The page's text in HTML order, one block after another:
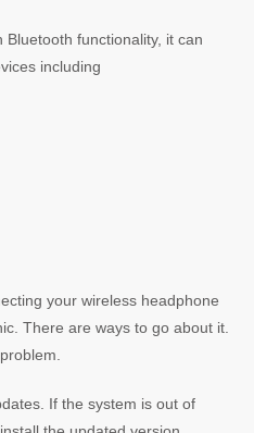
functionality, it can
including
your wireless headphone
There are ways to go about it.
If the system is out of